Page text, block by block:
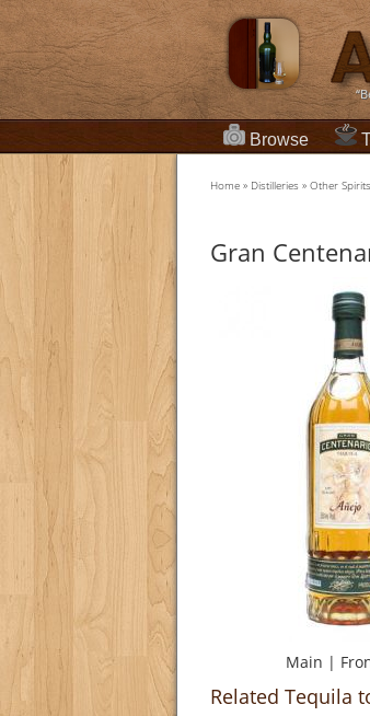
Browse
Home » Distilleries » Other
Gran
Main |
Related Tequila